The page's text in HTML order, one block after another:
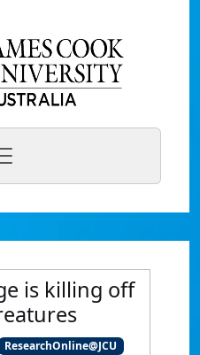
is killing off
ResearchOnline@JCU